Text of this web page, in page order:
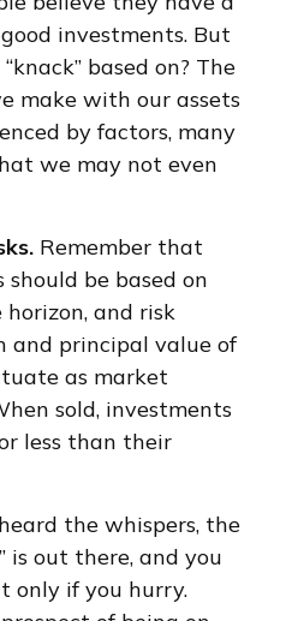
investments. But
based on? The
make with our assets
by factors, many
we may not even
Remember that
be based on
and risk
and principal value of
as market
sold, investments
less than their
heard the whispers, the
is out there, and you
only if you hurry.